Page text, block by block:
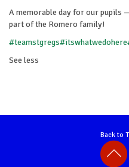
A memorable day for our pupils
part of the Romero family!
#teamstgregs#itswhatwedohere
See less
Back to